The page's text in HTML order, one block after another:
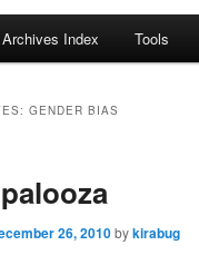
Archives Index Tools
GENDER BIAS
26, 2010 bykirabug